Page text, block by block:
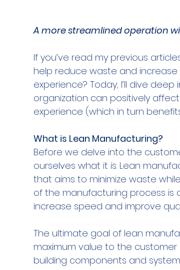
A more streamlined operation
If you’ve read my previous
help reduce waste and
experience? Today, I’ll dive
organization can positively
experience (which in turn
What is Lean Manufacturing?
Before we delve into the
ourselves what it is. Lean
that aims to minimize waste
of the manufacturing process is
increase speed and improve
The ultimate goal of lean
maximum value to the
building components and